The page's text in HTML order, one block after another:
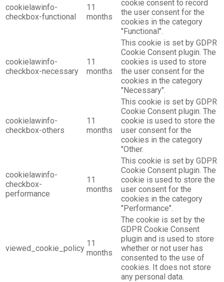
cookielawinfo-
checkbox-functional
11
months
cookie consent to record
the user consent for the
cookies in the category
"Functional".
cookielawinfo-
checkbox-necessary
11
months
This cookie is set by GDPR
Cookie Consent plugin. The
cookies is used to store
the user consent for the
cookies in the category
"Necessary".
cookielawinfo-
checkbox-others
11
months
This cookie is set by GDPR
Cookie Consent plugin. The
cookie is used to store the
user consent for the
cookies in the category
"Other.
cookielawinfo-
checkbox-
performance
11
months
This cookie is set by GDPR
Cookie Consent plugin. The
cookie is used to store the
user consent for the
cookies in the category
"Performance".
viewed_cookie_policy
11
months
The cookie is set by the
GDPR Cookie Consent
plugin and is used to store
whether or not user has
consented to the use of
cookies. It does not store
any personal data.